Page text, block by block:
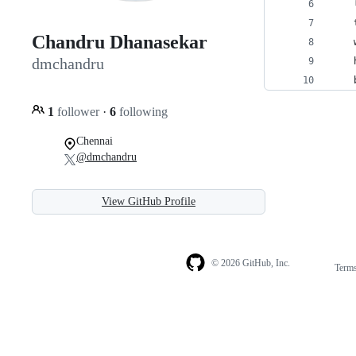
Chandru Dhanasekar
dmchandru
1 follower · 6 following
Chennai
@dmchandru
View GitHub Profile
© 2026 GitHub, Inc.